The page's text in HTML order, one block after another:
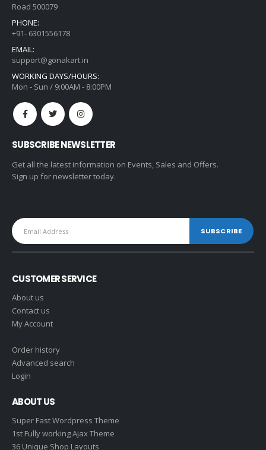
Road 500079
PHONE:
+91- 6301556178
EMAIL:
support@gonakart.in
WORKING DAYS/HOURS:
Mon - Sun / 9:00AM - 8:00PM
SUBSCRIBE NEWSLETTER
Get all the latest information on Events, Sales and Offers.
Sign up for newsletter today.
CUSTOMER SERVICE
About us
Contact us
My Account
Order history
Advanced search
Login
ABOUT US
Super Fast Wordpress Theme
1st Fully working Ajax Theme
36 Unique Shop Layouts